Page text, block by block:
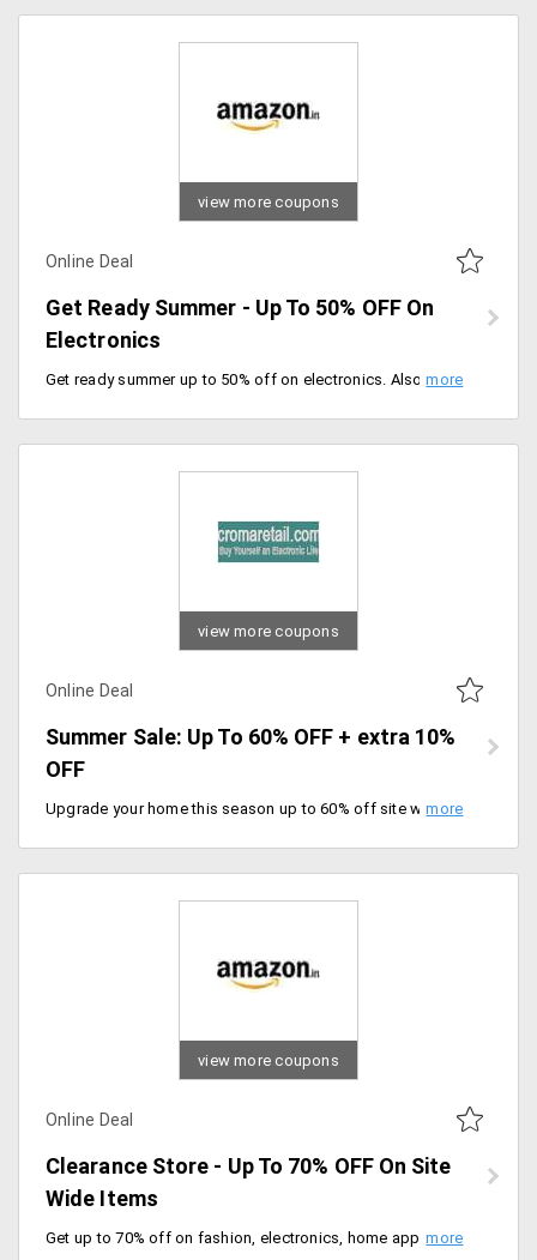
view more coupons
Online Deal
Get Ready Summer - Up To 50% OFF On
Electronics
Get ready summer up to 50% off on electronics. Also, an additional 10% instant discount on ICICI bank credit cards and Kotak bank credit card holders, offer valid for a limited period of time, hurry up.
view more coupons
Online Deal
Summer Sale: Up To 60% OFF + extra 10%
OFF
Upgrade your home this season up to 60% off site wide plus extra 10% instant discount with HSBC bank cards. Enjoy exchange benefits up to Rs.20000, Shop the sale.
view more coupons
Online Deal
Clearance Store - Up To 70% OFF On Site
Wide Items
Get up to 70% off on fashion, electronics, home appliances and many more. Offer valid for a limited period of time, grab the deal.